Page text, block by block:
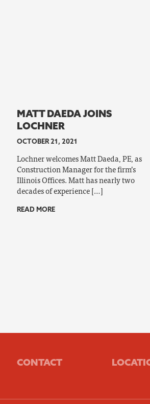
MATT DAEDA JOINS
LOCHNER
OCTOBER 21, 2021
Lochner welcomes Matt Daeda, PE, as
Construction Manager for the firm’s
Illinois Offices. Matt has nearly two
decades of experience […]
READ MORE
CONTACT